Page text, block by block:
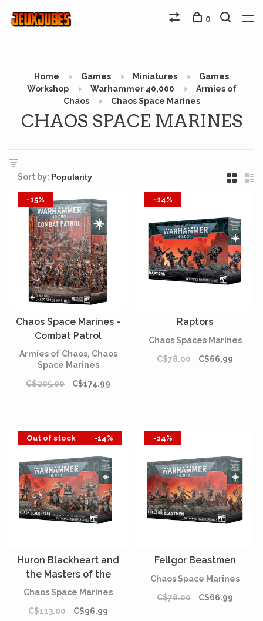
0
Home Games Miniatures
Games
Workshop
Warhammer 40,000
Armies of
Chaos
Chaos Space Marines
CHAOS SPACE MARINES
Sort by:
-15%
Chaos Space Marines -
Combat Patrol
Armies of Chaos, Chaos
Space Marines
C$205.00
C$174.99
-14%
Raptors
Chaos Spaces Marines
C$78.00
C$66.99
Out of stock -14%
Huron Blackheart and
the Masters of the
Maelstrom
Chaos Space Marines
C$113.00
C$96.99
-14%
Fellgor Beastmen
Chaos Space Marines
C$78.00
C$66.99